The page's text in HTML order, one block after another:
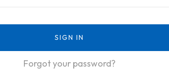
SIGN IN
Forgot your password?